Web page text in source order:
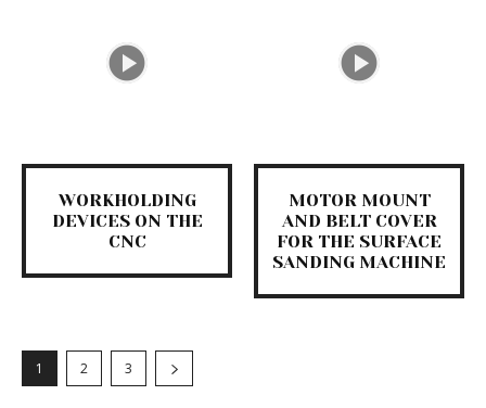
WORKHOLDING
DEVICES ON THE
CNC
MOTOR MOUNT
AND BELT COVER
FOR THE SURFACE
SANDING MACHINE
1 2 3